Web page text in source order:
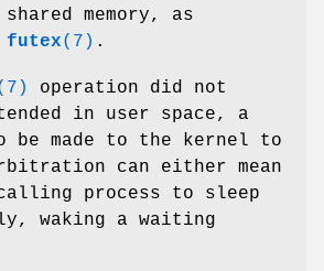
memory, as
futex(7) .
operation did not
in user space, a
be made to the kernel to
can either mean
process to sleep
waking a waiting